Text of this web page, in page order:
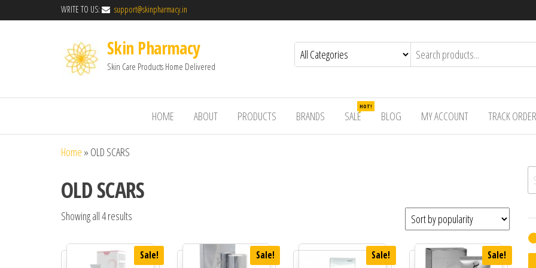
WRITE TO US: support@skinpharmacy.in
Skin Pharmacy
Skin Care Products Home Delivered
HOME ABOUT PRODUCTS BRANDS SALE
HOT!
BLOG MY ACCOUNT TRACK ORDER
Home » OLD SCARS
OLD SCARS
Showing all 4 results
Sale! Sale! Sale! Sale!